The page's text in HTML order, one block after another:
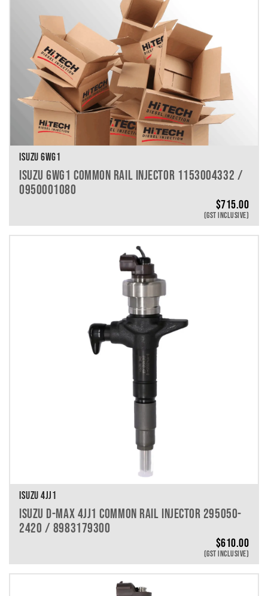
ISUZU 6WG1
ISUZU 6WG1 COMMON RAIL INJECTOR 1153004332 /
0950001080
$715.00
(GST INCLUSIVE)
ISUZU 4JJ1
ISUZU D-MAX 4JJ1 COMMON RAIL INJECTOR 295050-
2420 / 8983179300
$610.00
(GST INCLUSIVE)